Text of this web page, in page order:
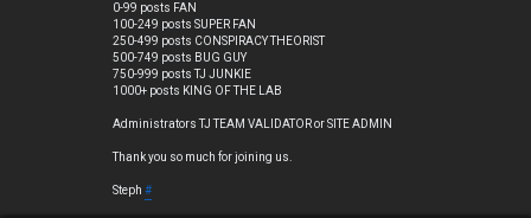
0-99 posts FAN
100-249 posts SUPER FAN
250-499 posts CONSPIRACY THEORIST
500-749 posts BUG GUY
750-999 posts TJ JUNKIE
1000+ posts KING OF THE LAB
Administrators TJ TEAM VALIDATOR or SITE ADMIN
Thank you so much for joining us.
Steph #